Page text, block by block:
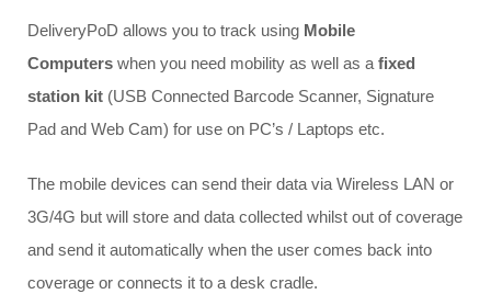
DeliveryPoD allows you to track using Mobile
Computers when you need mobility as well as a fixed
station kit (USB Connected Barcode Scanner, Signature
Pad and Web Cam) for use on PC’s / Laptops etc.
The mobile devices can send their data via Wireless LAN or
3G/4G but will store and data collected whilst out of coverage
and send it automatically when the user comes back into
coverage or connects it to a desk cradle.